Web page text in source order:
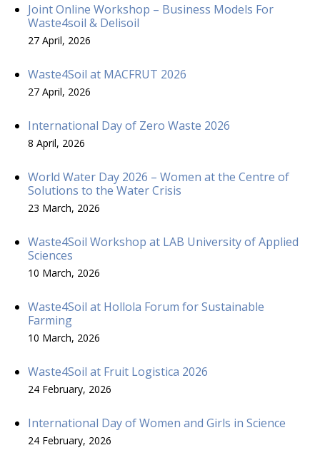
Joint Online Workshop – Business Models For
Waste4soil & Delisoil
27 April, 2026
Waste4Soil at MACFRUT 2026
27 April, 2026
International Day of Zero Waste 2026
8 April, 2026
World Water Day 2026 – Women at the Centre of
Solutions to the Water Crisis
23 March, 2026
Waste4Soil Workshop at LAB University of Applied
Sciences
10 March, 2026
Waste4Soil at Hollola Forum for Sustainable
Farming
10 March, 2026
Waste4Soil at Fruit Logistica 2026
24 February, 2026
International Day of Women and Girls in Science
24 February, 2026